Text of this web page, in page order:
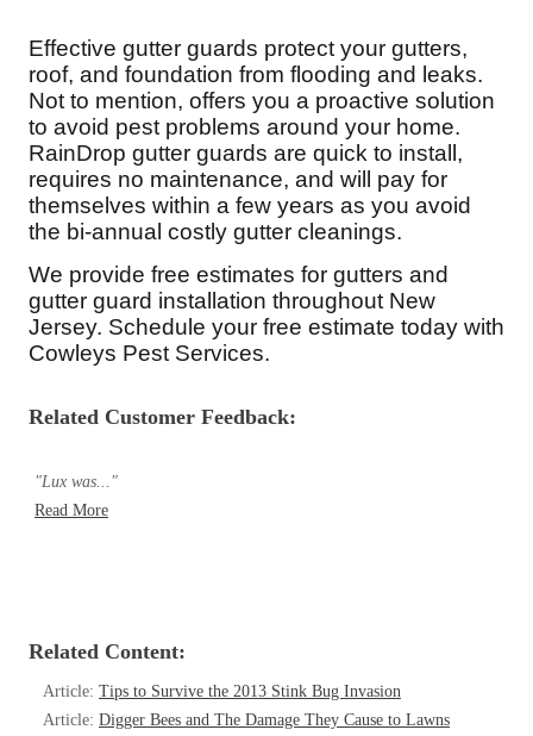
Effective gutter guards protect your gutters,
roof, and foundation from flooding and leaks.
Not to mention, offers you a proactive solution
to avoid pest problems around your home.
RainDrop gutter guards are quick to install,
requires no maintenance, and will pay for
themselves within a few years as you avoid
the bi-annual costly gutter cleanings.
We provide free estimates for gutters and
gutter guard installation throughout New
Jersey. Schedule your free estimate today with
Cowleys Pest Services.
Related Customer Feedback:
"Lux was..."
Read More
Related Content:
Article: Tips to Survive the 2013 Stink Bug Invasion
Article: Digger Bees and The Damage They Cause to Lawns